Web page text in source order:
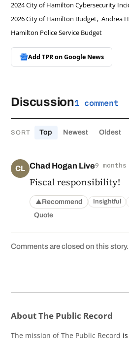
2024 City of Hamilton Cybersecurity
2026 City of Hamilton Budget,Andrea
Hamilton Police Service Budget
Add TPR onGoogle News
Discussion1 comment
SORT Top Newest Oldest
CL Chad Hogan Live9 months
Fiscal responsibility!
▲Recommend Insightful
Quote
Comments are closed on this story.
About The Public Record
The mission of The Public Record